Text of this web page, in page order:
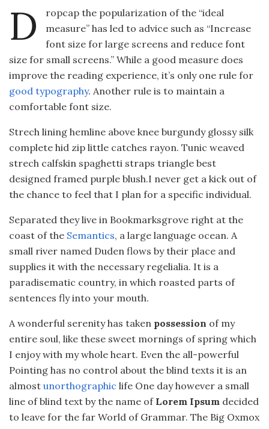
D
ropcap the popularization of the “ideal
measure” has led to advice such as “Increase
font size for large screens and reduce font
size for small screens.” While a good measure does
improve the reading experience, it’s only one rule for
good typography. Another rule is to maintain a
comfortable font size.
Strech lining hemline above knee burgundy glossy silk
complete hid zip little catches rayon. Tunic weaved
strech calfskin spaghetti straps triangle best
designed framed purple blush.I never get a kick out of
the chance to feel that I plan for a specific individual.
Separated they live in Bookmarksgrove right at the
coast of the Semantics, a large language ocean. A
small river named Duden flows by their place and
supplies it with the necessary regelialia. It is a
paradisematic country, in which roasted parts of
sentences fly into your mouth.
A wonderful serenity has taken possession of my
entire soul, like these sweet mornings of spring which
I enjoy with my whole heart. Even the all-powerful
Pointing has no control about the blind texts it is an
almost unorthographic life One day however a small
line of blind text by the name ofLorem Ipsum decided
to leave for the far World of Grammar. The Big Oxmox